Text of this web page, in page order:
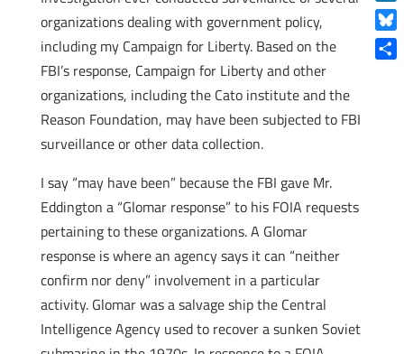
organizations dealing with government policy,
including my Campaign for Liberty. Based on the
FBI’s response, Campaign for Liberty and other
organizations, including the Cato institute and the
Reason Foundation, may have been subjected to FBI
surveillance or other data collection.
I say “may have been” because the FBI gave Mr.
Eddington a “Glomar response” to his FOIA requests
pertaining to these organizations. A Glomar
response is where an agency says it can “neither
confirm nor deny” involvement in a particular
activity. Glomar was a salvage ship the Central
Intelligence Agency used to recover a sunken Soviet